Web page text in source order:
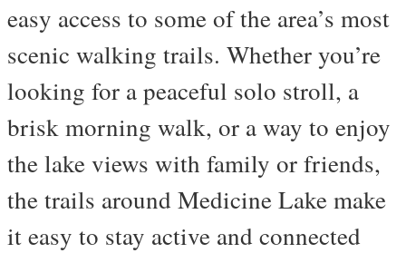
easy access to some of the area’s most
scenic walking trails. Whether you’re
looking for a peaceful solo stroll, a
brisk morning walk, or a way to enjoy
the lake views with family or friends,
the trails around Medicine Lake make
it easy to stay active and connected